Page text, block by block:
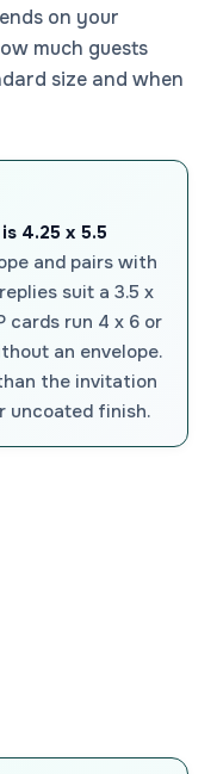
on your
much guests
size and when
4.25 x 5.5
and pairs with
suit a 3.5 x
cards run 4 x 6 or
an envelope.
the invitation
uncoated finish.